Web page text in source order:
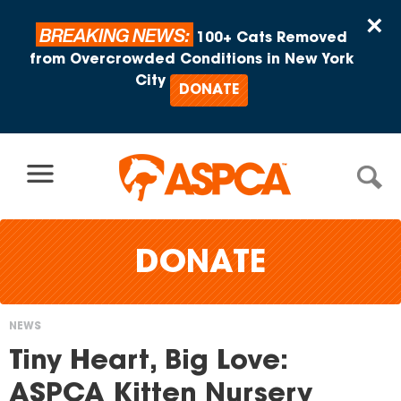
×
BREAKING NEWS:
100+ Cats Removed
from Overcrowded Conditions in New York
City
DONATE
DONATE
You
are
NEWS
Tiny Heart, Big Love:
ASPCA Kitten Nursery